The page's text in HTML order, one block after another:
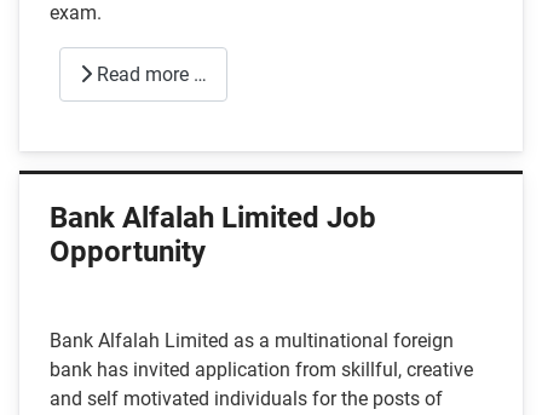
exam.
Read more …
Bank Alfalah Limited Job
Opportunity
Bank Alfalah Limited as a multinational foreign
bank has invited application from skillful, creative
and self motivated individuals for the posts of